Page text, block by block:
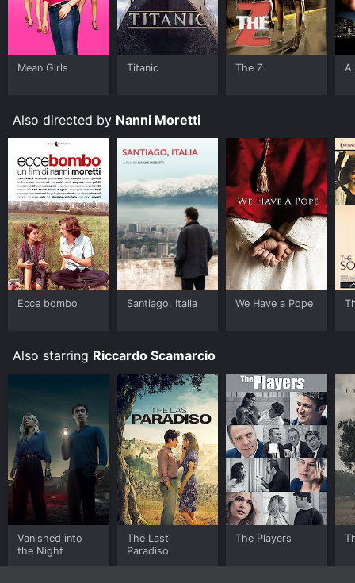
Mean Girls Titanic The Z A
Also directed by Nanni Moretti
Ecce bombo Santiago, Italia We Have a Pope
Also starring Riccardo Scamarcio
Vanished into
the Night
The Last
Paradiso
The Players